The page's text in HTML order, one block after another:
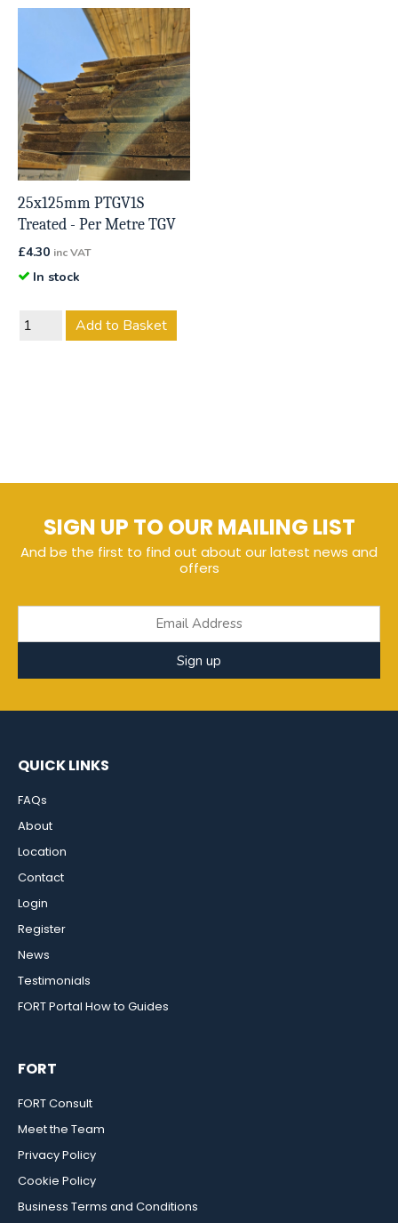
25x125mm PTGV1S
Treated - Per Metre TGV
£4.30 inc VAT
In stock
Add to Basket
SIGN UP TO OUR MAILING LIST
And be the first to find out about our latest news and
offers
Sign up
QUICK LINKS
FAQs
About
Location
Contact
Login
Register
News
Testimonials
FORT Portal How to Guides
FORT
FORT Consult
Meet the Team
Privacy Policy
Cookie Policy
Business Terms and Conditions